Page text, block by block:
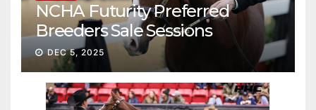
NCHA Futurity Preferred
Breeders Sale Sessions
continue ascent
DEC 5, 2025